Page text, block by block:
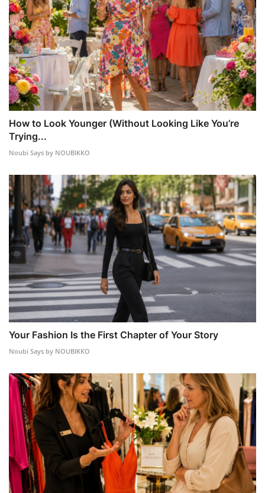
How to Look Younger (Without Looking Like You’re
Trying...
Noubi Says by NOUBIKKO
Your Fashion Is the First Chapter of Your Story
Noubi Says by NOUBIKKO